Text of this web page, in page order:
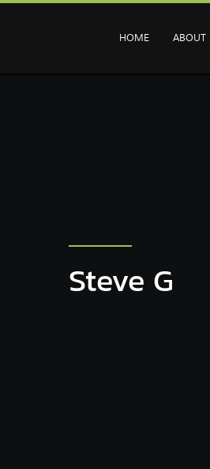
HOME ABOUT
Steve G